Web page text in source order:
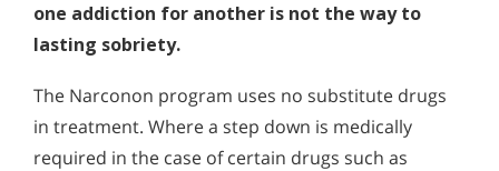
one addiction for another is not the way to
lasting sobriety.
The Narconon program uses no substitute drugs
in treatment. Where a step down is medically
required in the case of certain drugs such as